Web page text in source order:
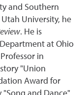
and Southern
University, he
. He is
at Ohio
in
"Union
Award for